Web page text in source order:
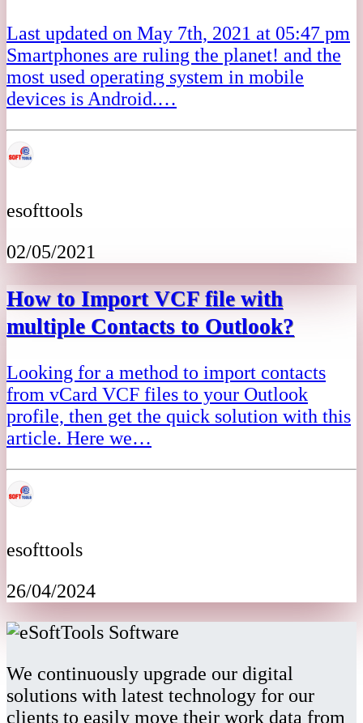
Last updated on May 7th, 2021 at 05:47 pm
Smartphones are ruling the planet! and the
most used operating system in mobile
devices is Android.…
esofttools
02/05/2021
How to Import VCF file with
multiple Contacts to Outlook?
Looking for a method to import contacts
from vCard VCF files to your Outlook
profile, then get the quick solution with this
article. Here we…
esofttools
26/04/2024
We continuously upgrade our digital
solutions with latest technology for our
clients to easily move their work data from